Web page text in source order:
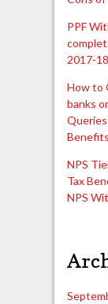
PPF
2017-
How to
banks
Queries
NPS
Tax
NPS